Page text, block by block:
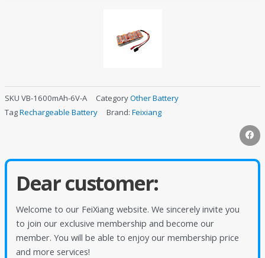
SKU VB-1600mAh-6V-A CategoryOther Battery
TagRechargeable Battery Brand: Feixiang
Dear customer:
Welcome to our FeiXiang website. We sincerely invite you
to join our exclusive membership and become our
member. You will be able to enjoy our membership price
and more services!